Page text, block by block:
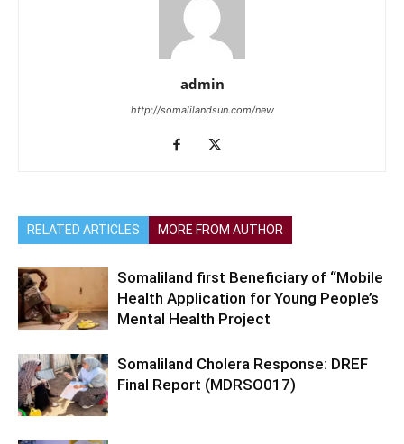
admin
http://somalilandsun.com/new
RELATED ARTICLES MORE FROM AUTHOR
Somaliland first Beneficiary of “Mobile
Health Application for Young People’s
Mental Health Project
Somaliland Cholera Response: DREF
Final Report (MDRSO017)